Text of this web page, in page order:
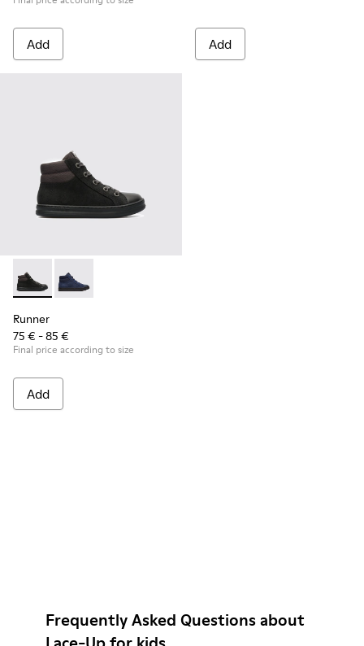
Add Add
Runner - K900128-003 - Black
Runner - K900128-004
Runner
75 € - 85 €
Final price according to size
Add
Frequently Asked Questions about